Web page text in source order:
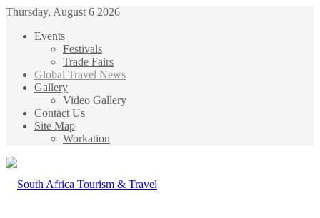
Thursday, August 6 2026
Events
Festivals
Trade Fairs
Global Travel News
Gallery
Video Gallery
Contact Us
Site Map
Workation